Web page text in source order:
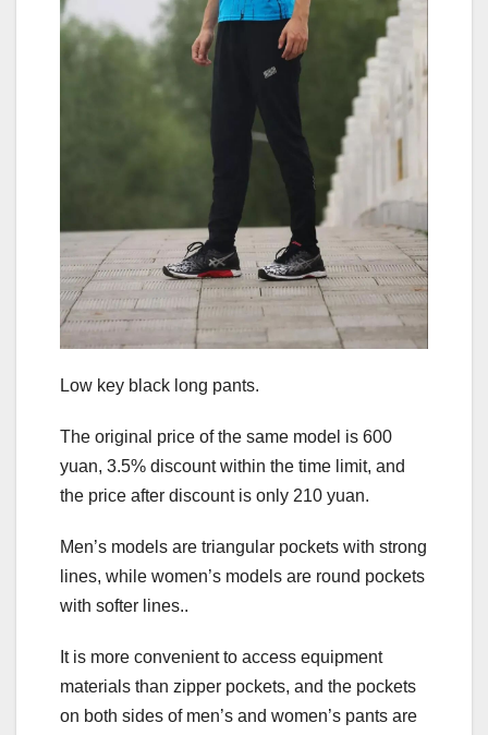
Low key black long pants.
The original price of the same model is 600
yuan, 3.5% discount within the time limit, and
the price after discount is only 210 yuan.
Men’s models are triangular pockets with strong
lines, while women’s models are round pockets
with softer lines..
It is more convenient to access equipment
materials than zipper pockets, and the pockets
on both sides of men’s and women’s pants are